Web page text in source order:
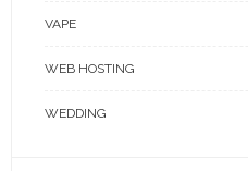
VAPE
WEB HOSTING
WEDDING